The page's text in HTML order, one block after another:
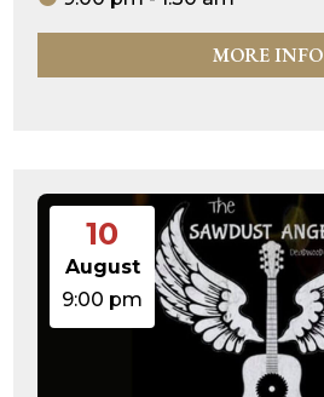
MORE INFO
10
August
9:00 pm